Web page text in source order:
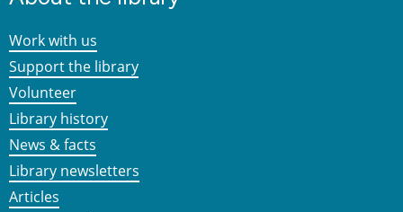
Work with us
Support the library
Volunteer
Library history
News & facts
Library newsletters
Articles